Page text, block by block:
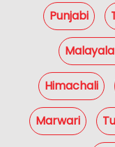
Punjabi
Himachali
Marwari